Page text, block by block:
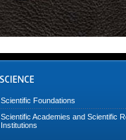
Scientific Foundations
Scientific Academies and Scientific
Institutions